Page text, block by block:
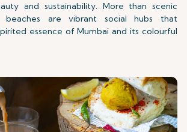
and sustainability. More than scenic
beaches are vibrant social hubs that
essence of Mumbai and its colourful